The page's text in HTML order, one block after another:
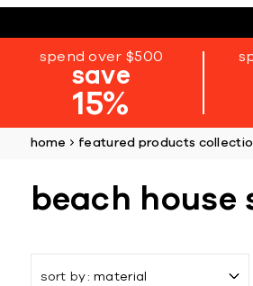
spend over $500
save
15%
home featured products
beach house
sort by material